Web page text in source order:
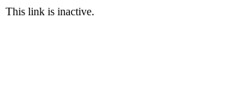
This link is inactive.